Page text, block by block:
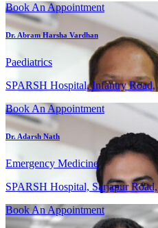
Book An Appointment
Dr. Abram Harsha Vardhan
Paediatrics
SPARSH Hospital, Infantry Road,
Book An Appointment
Dr. Adarsh Nath
Emergency Medicine
SPARSH Hospital, Sarjapur Road,
Book An Appointment